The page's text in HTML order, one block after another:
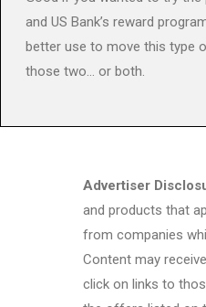
and US Bank’s reward
better use to move this type
those two… or both.
Advertiser
and products that
from companies
Content may
click on links to